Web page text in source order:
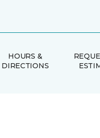
HOURS &
DIRECTIONS